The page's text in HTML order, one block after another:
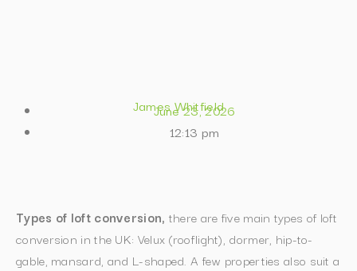
James Whitfield
June 23, 2026
12:13 pm
Types of loft conversion, there are five main types of loft
conversion in the UK: Velux (rooflight), dormer, hip-to-
gable, mansard, and L-shaped. A few properties also suit a